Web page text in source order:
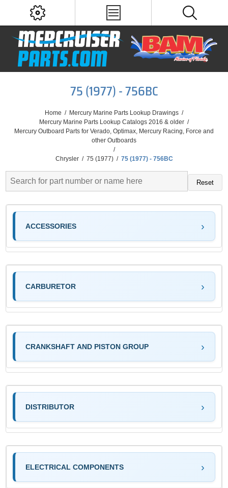
75 (1977) - 756BC
Home / Mercury Marine Parts Lookup Drawings /
Mercury Marine Parts Lookup Catalogs 2016 & older /
Mercury Outboard Parts for Verado, Optimax, Mercury Racing, Force and
other Outboards
/
Chrysler / 75 (1977) / 75 (1977) - 756BC
Reset
ACCESSORIES
CARBURETOR
CRANKSHAFT AND PISTON GROUP
DISTRIBUTOR
ELECTRICAL COMPONENTS